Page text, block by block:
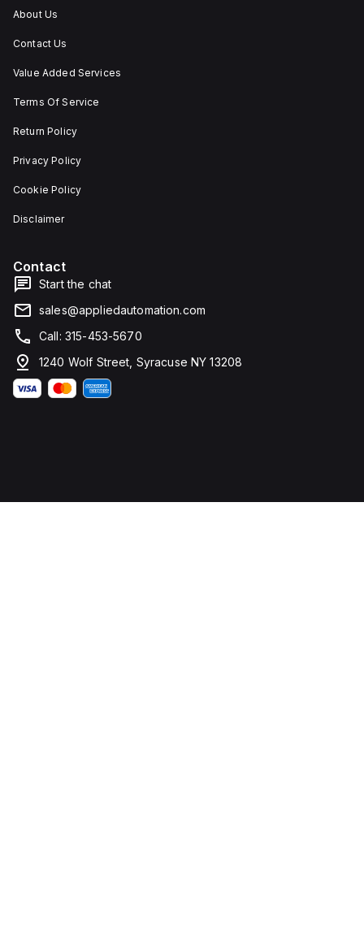
About Us
Contact Us
Value Added Services
Terms Of Service
Return Policy
Privacy Policy
Cookie Policy
Disclaimer
Contact
Start the chat
sales@appliedautomation.com
Call: 315-453-5670
1240 Wolf Street, Syracuse NY 13208